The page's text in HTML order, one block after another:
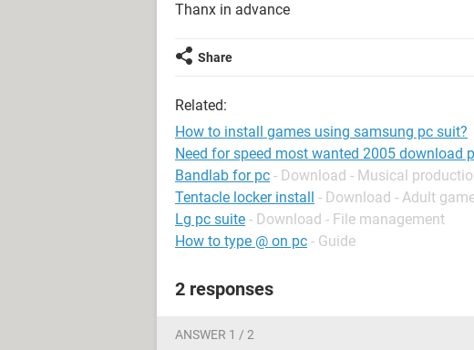
Thanx in advance
Share
Related:
How to install games using samsung pc suit?
Need for speed most wanted 2005 download
Bandlab for pc - Download - Musical
Tentacle locker install - Download - Adult
Lg pc suite - Download - File management
How to type @ on pc - Guide
2 responses
ANSWER 1 / 2